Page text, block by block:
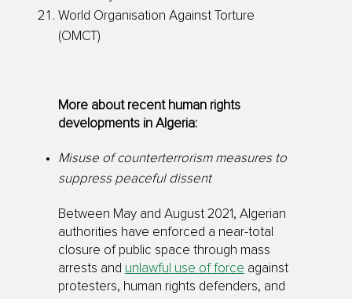
World Organisation Against Torture
(OMCT)
More about recent human rights
developments in Algeria:
Misuse of counterterrorism measures to
suppress peaceful dissent
Between May and August 2021, Algerian
authorities have enforced a near-total
closure of public space through mass
arrests and unlawful use of force against
protesters, human rights defenders, and